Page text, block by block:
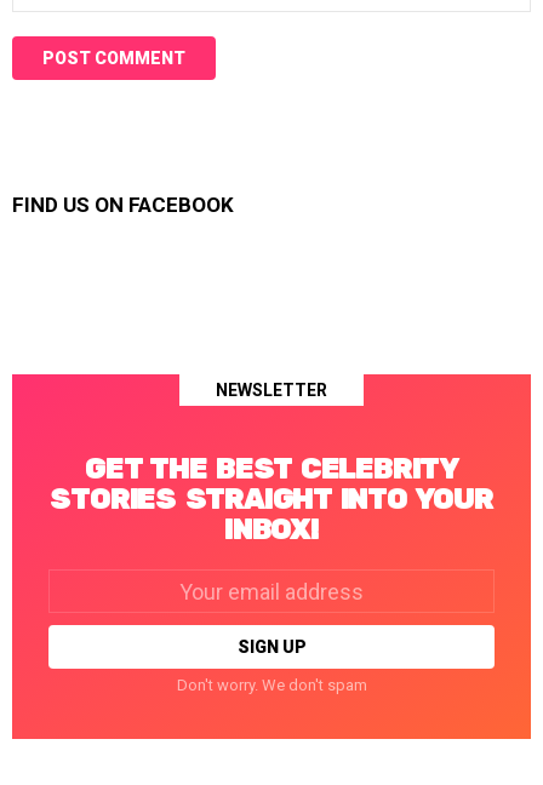
FIND US ON FACEBOOK
NEWSLETTER
GET THE BEST CELEBRITY
STORIES STRAIGHT INTO YOUR
INBOX!
Don't worry. We don't spam